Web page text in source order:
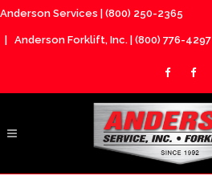
Anderson Services | (800) 250-2365
| Anderson Forklift, Inc. | (800) 776-4297